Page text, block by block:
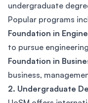
undergraduate
Popular programs
Foundation in
to pursue
Foundation in
business,
2. Undergraduate